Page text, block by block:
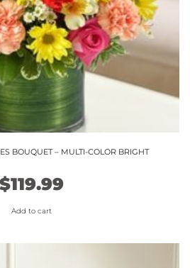
BOUQUET – MULTI-COLOR BRIGHT
$119.99
Add to cart